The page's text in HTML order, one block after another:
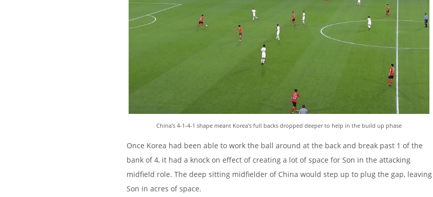
China's 4-1-4-1 shape meant Korea's full backs dropped deeper to help in the build up phase
Once Korea had been able to work the ball around at the back and break past 1 of the
bank of 4, it had a knock on effect of creating a lot of space for Son in the attacking
midfield role. The deep sitting midfielder of China would step up to plug the gap, leaving
Son in acres of space.